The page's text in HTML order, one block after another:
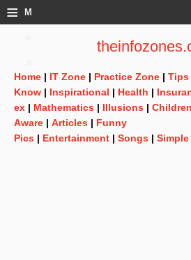
≡ M
Home | IT Zone | Practice Zone | Tips
Know | Inspirational | Health |
ex | Mathematics | Illusions |
Aware | Articles | Funny
Pics | Entertainment | Songs |